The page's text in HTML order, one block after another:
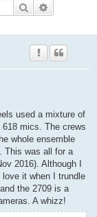
Search
used a mixture of
mics. The crews
whole ensemble
This was all for a
2016). Although I
it when I trundle
the 2709 is a
A whizz!